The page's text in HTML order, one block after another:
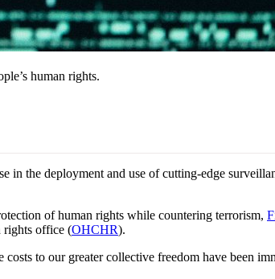
human rights.
in the deployment and use of cutting-edge
of human rights while countering terrorism,
rights office (OHCHR).
to our greater collective freedom have been